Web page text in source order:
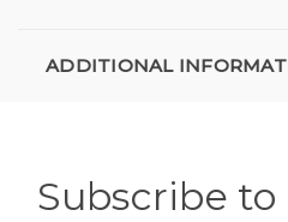
ADDITIONAL
Subscribe